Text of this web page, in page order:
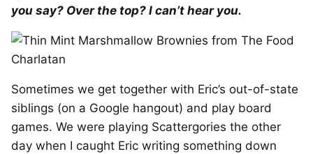
you say? Over the top? I can’t hear you.
Sometimes we get together with Eric’s out-of-state
siblings (on a Google hangout) and play board
games. We were playing Scattergories the other
day when I caught Eric writing something down